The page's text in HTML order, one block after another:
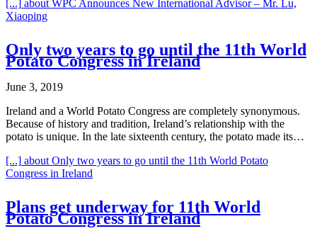
[...] about WPC Announces New International Advisor – Mr. Lu,
Xiaoping
Only two years to go until the 11th World
Potato Congress in Ireland
June 3, 2019
Ireland and a World Potato Congress are completely synonymous.
Because of history and tradition, Ireland’s relationship with the
potato is unique. In the late sixteenth century, the potato made its…
[...] about Only two years to go until the 11th World Potato
Congress in Ireland
Plans get underway for 11th World
Potato Congress in Ireland